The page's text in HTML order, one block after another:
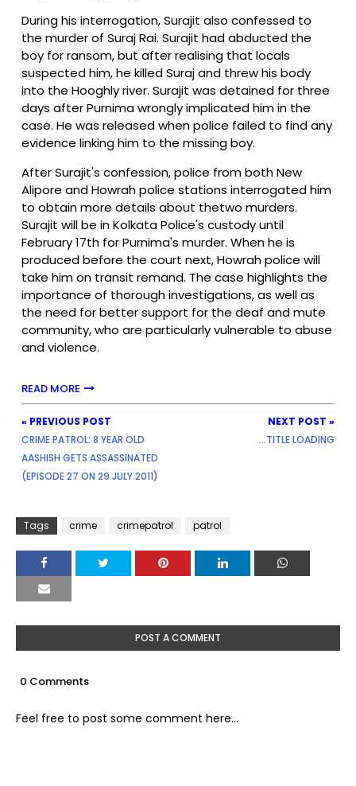
During his interrogation, Surajit also confessed to
the murder of Suraj Rai. Surajit had abducted the
boy for ransom, but after realising that locals
suspected him, he killed Suraj and threw his body
into the Hooghly river. Surajit was detained for three
days after Purnima wrongly implicated him in the
case. He was released when police failed to find any
evidence linking him to the missing boy.
After Surajit's confession, police from both New
Alipore and Howrah police stations interrogated him
to obtain more details about thetwo murders.
Surajit will be in Kolkata Police's custody until
February 17th for Purnima's murder. When he is
produced before the court next, Howrah police will
take him on transit remand. The case highlights the
importance of thorough investigations, as well as
the need for better support for the deaf and mute
community, who are particularly vulnerable to abuse
and violence.
READ MORE
« PREVIOUS POST
CRIME PATROL: 8 YEAR OLD
AASHISH GETS ASSASSINATED
(EPISODE 27 ON 29 JULY 2011)
NEXT POST »
...TITLE LOADING
Tags crime crimepatrol patrol
POST A COMMENT
0 Comments
Feel free to post some comment here...